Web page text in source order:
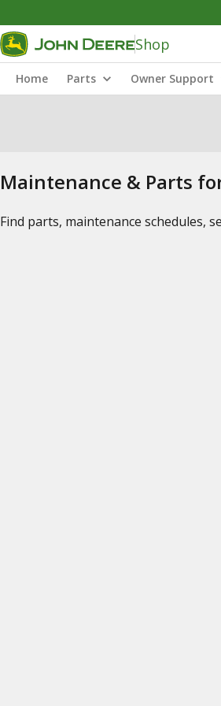
Shop
Home Parts Owner Support
Maintenance & Parts
Find parts, maintenance schedules,